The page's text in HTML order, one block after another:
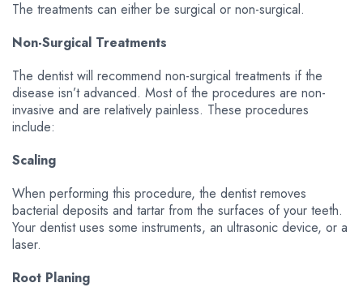
The treatments can either be surgical or non-surgical.
Non-Surgical Treatments
The dentist will recommend non-surgical treatments if the
disease isn’t advanced. Most of the procedures are non-
invasive and are relatively painless. These procedures
include:
Scaling
When performing this procedure, the dentist removes
bacterial deposits and tartar from the surfaces of your teeth.
Your dentist uses some instruments, an ultrasonic device, or a
laser.
Root Planing